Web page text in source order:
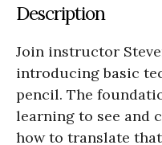
Description
Join instructor
introducing basic
pencil. The
learning to see and
how to translate